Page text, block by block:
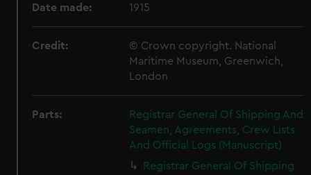
Date made: 1915
Credit:
© Crown copyright. National
Maritime Museum, Greenwich,
London
Parts:
Registrar General Of Shipping And
Seamen, Agreements, Crew Lists
And Official Logs (Manuscript)
Registrar General Of Shipping